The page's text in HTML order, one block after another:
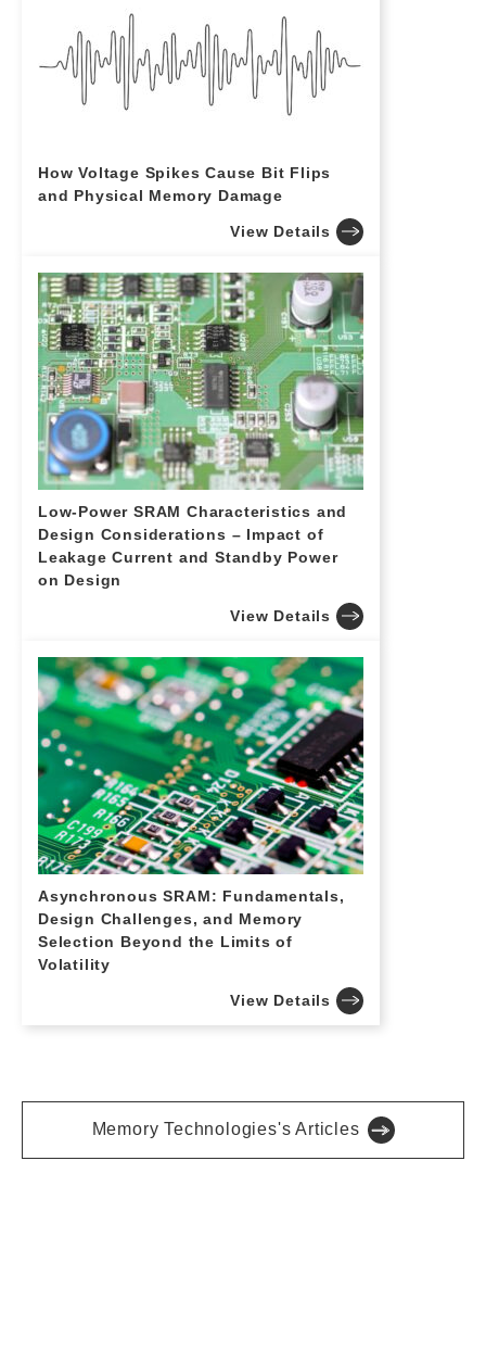
How Voltage Spikes Cause Bit Flips
and Physical Memory Damage
View Details
Low-Power SRAM Characteristics and
Design Considerations – Impact of
Leakage Current and Standby Power
on Design
View Details
Asynchronous SRAM: Fundamentals,
Design Challenges, and Memory
Selection Beyond the Limits of
Volatility
View Details
Memory Technologies's Articles